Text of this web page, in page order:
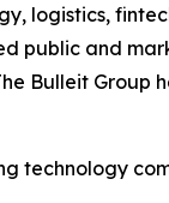
logistics,
public and
Bulleit Group
technology